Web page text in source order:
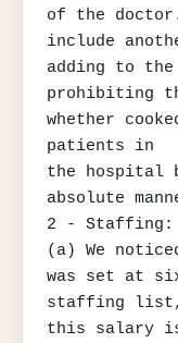
of the
include
adding to the
prohibiting
whether
patients in
the hospital
absolute
2 - Staffing:
(a) We
was set at
staffing list,
this salary is